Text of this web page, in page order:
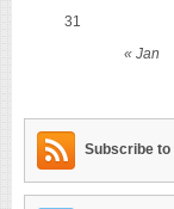
« Jan
31
Subscribe to